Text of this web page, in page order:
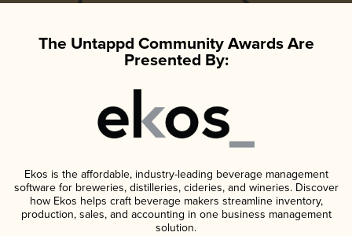
The Untappd Community Awards Are
Presented By:
Ekos is the affordable, industry-leading beverage management
software for breweries, distilleries, cideries, and wineries. Discover
how Ekos helps craft beverage makers streamline inventory,
production, sales, and accounting in one business management
solution.